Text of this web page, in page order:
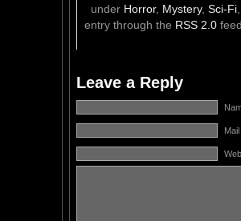
under Horror, Mystery, Sci-Fi
entry through the RSS 2.0
Leave a Reply